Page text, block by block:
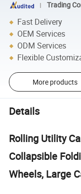
Trading
Fast Delivery
OEM Services
ODM Services
Flexible
More products
Details
Rolling Utility
Collapsible
Wheels, Large